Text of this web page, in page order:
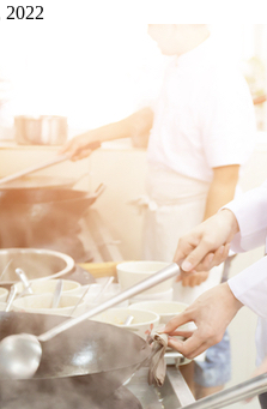
2022